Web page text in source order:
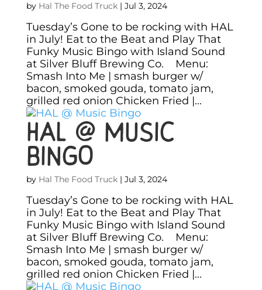
by Hal The Food Truck| Jul 3, 2024
Tuesday’s Gone to be rocking with HAL
in July! Eat to the Beat and Play That
Funky Music Bingo with Island Sound
at Silver Bluff Brewing Co. Menu:
Smash Into Me | smash burger w/
bacon, smoked gouda, tomato jam,
grilled red onion Chicken Fried |...
HAL @ Music
Bingo
by Hal The Food Truck| Jul 3, 2024
Tuesday’s Gone to be rocking with HAL
in July! Eat to the Beat and Play That
Funky Music Bingo with Island Sound
at Silver Bluff Brewing Co. Menu:
Smash Into Me | smash burger w/
bacon, smoked gouda, tomato jam,
grilled red onion Chicken Fried |...